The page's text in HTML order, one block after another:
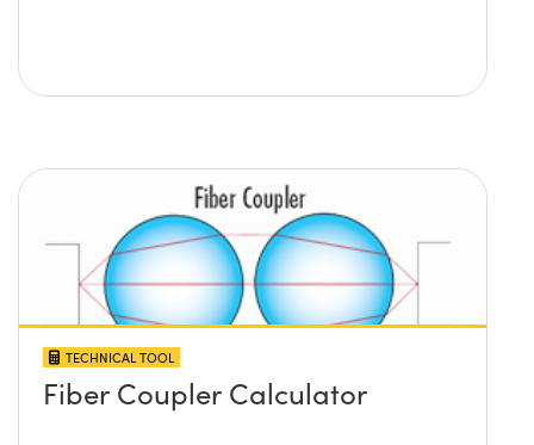
TECHNICAL TOOL
Fiber Coupler Calculator